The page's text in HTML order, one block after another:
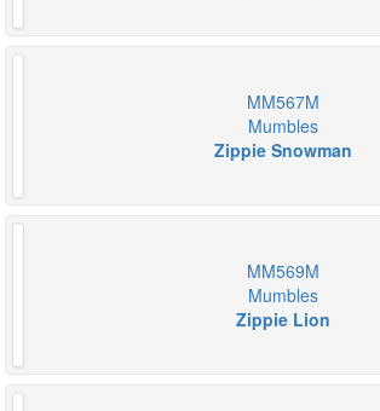
MM567M
Mumbles
Zippie Snowman
MM569M
Mumbles
Zippie Lion